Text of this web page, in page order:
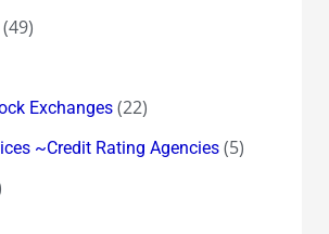
Exchanges(22)
~Credit Rating Agencies(5)